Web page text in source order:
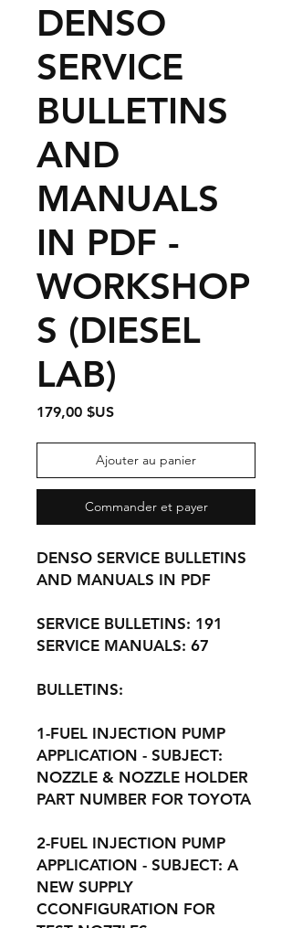
DENSO
SERVICE
BULLETINS
AND
MANUALS
IN PDF -
WORKSHOP
S (DIESEL
LAB)
179,00 $USPrix
Ajouter au panier
Commander et payer
DENSO SERVICE BULLETINS
AND MANUALS IN PDF
SERVICE BULLETINS: 191
SERVICE MANUALS: 67
BULLETINS:
1-FUEL INJECTION PUMP
APPLICATION - SUBJECT:
NOZZLE & NOZZLE HOLDER
PART NUMBER FOR TOYOTA
2-FUEL INJECTION PUMP
APPLICATION - SUBJECT: A
NEW SUPPLY
CCONFIGURATION FOR